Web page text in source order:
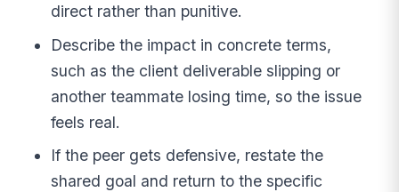
direct rather than punitive.
Describe the impact in concrete terms,
such as the client deliverable slipping or
another teammate losing time, so the issue
feels real.
If the peer gets defensive, restate the
shared goal and return to the specific